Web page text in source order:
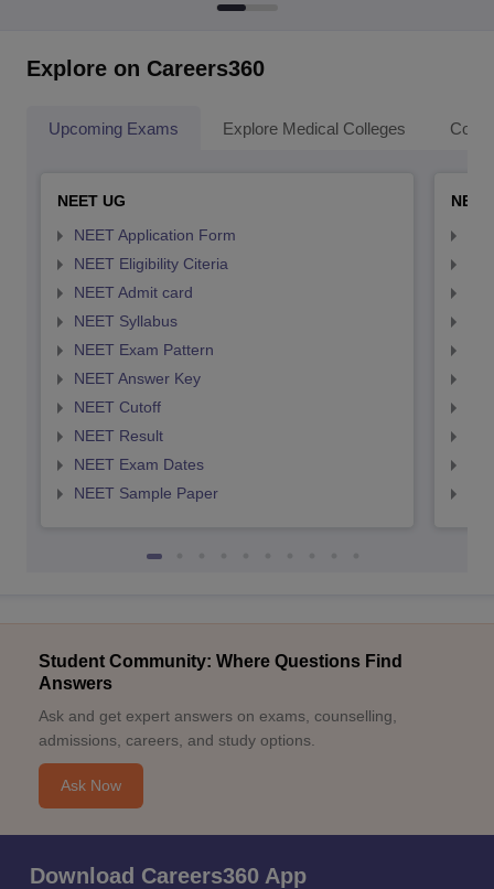
Explore on Careers360
Upcoming Exams Explore Medical Colleges
NEET UG
NEET Application Form
NEET Eligibility Citeria
NEET Admit card
NEET Syllabus
NEET Exam Pattern
NEET Answer Key
NEET Cutoff
NEET Result
NEET Exam Dates
NEET Sample Paper
Student Community: Where Questions Find
Answers
Ask and get expert answers on exams, counselling,
admissions, careers, and study options.
Ask Now
Download Careers360 App